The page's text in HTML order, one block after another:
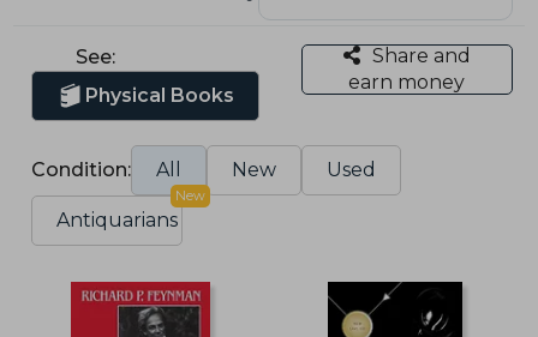
See:
Physical Books
Share and
earn money
Condition: All New Used
Antiquarians
New